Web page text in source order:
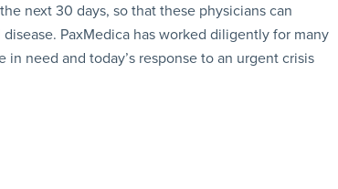
next 30 days, so that these physicians can
PaxMedica has worked diligently for many
need and today’s response to an urgent crisis